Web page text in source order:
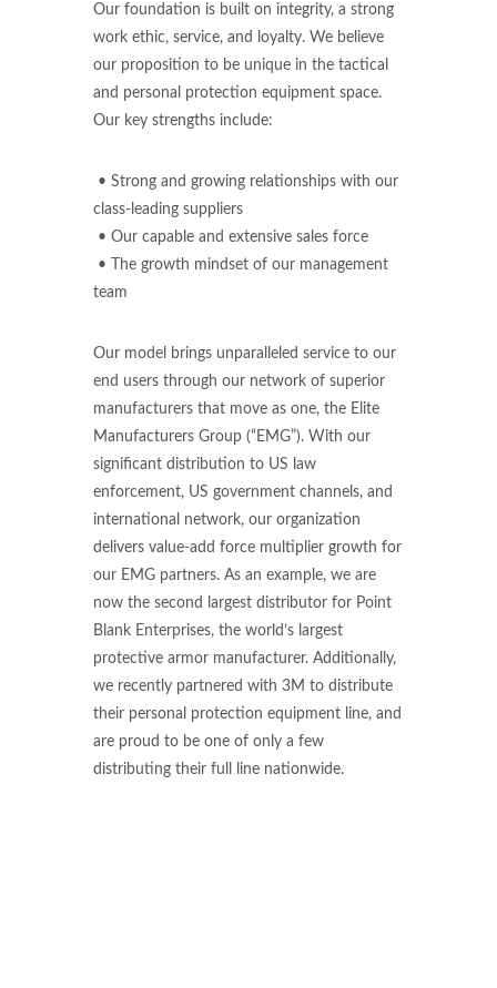
Our foundation is built on integrity, a strong
work ethic, service, and loyalty. We believe
our proposition to be unique in the tactical
and personal protection equipment space.
Our key strengths include:
• Strong and growing relationships with our
class-leading suppliers
• Our capable and extensive sales force
• The growth mindset of our management
team
Our model brings unparalleled service to our
end users through our network of superior
manufacturers that move as one, the Elite
Manufacturers Group (“EMG”). With our
significant distribution to US law
enforcement, US government channels, and
international network, our organization
delivers value-add force multiplier growth for
our EMG partners. As an example, we are
now the second largest distributor for Point
Blank Enterprises, the world’s largest
protective armor manufacturer. Additionally,
we recently partnered with 3M to distribute
their personal protection equipment line, and
are proud to be one of only a few
distributing their full line nationwide.